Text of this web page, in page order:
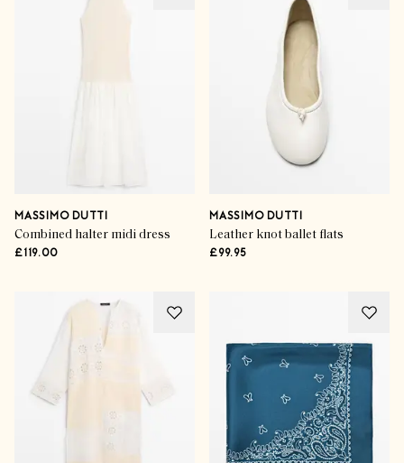
MASSIMO DUTTI
Combined halter midi dress
£119.00
MASSIMO DUTTI
Leather knot ballet flats
£99.95